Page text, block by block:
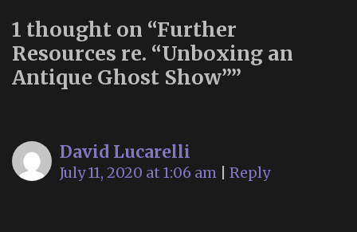
1 thought on “Further
Resources re. “Unboxing an
Antique Ghost Show””
David Lucarelli
July 11, 2020 at 1:06 am Reply